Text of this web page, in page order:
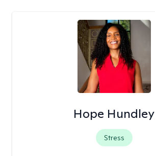
Hope Hundley
Stress